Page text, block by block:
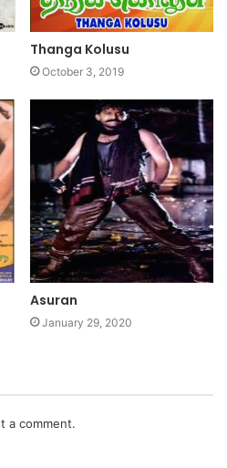
Thanga Kolusu
October 3, 2019
Asuran
January 29, 2020
a comment.